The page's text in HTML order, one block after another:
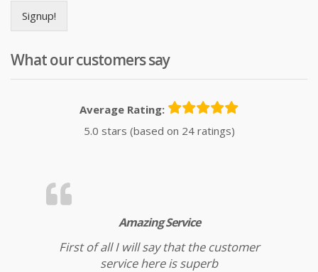
Signup!
What our customers say
Average Rating:
5.0 stars (based on 24 ratings)
Amazing Service
First of all I will say that the customer
service here is superb